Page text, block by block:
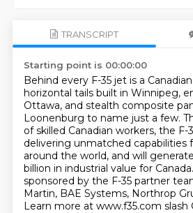
TRANSCRIPT
Starting point is 00:00:00
Behind every F-35 jet is a
horizontal tails built in Winnipeg,
Ottawa, and stealth composite
Loonenburg to name just a few.
of skilled Canadian workers, the F-
delivering unmatched capabilities
around the world, and will
billion in industrial value for Canada.
sponsored by the F-35 partner
Martin, BAE Systems, Northrop
Learn more at www.f35.com slash